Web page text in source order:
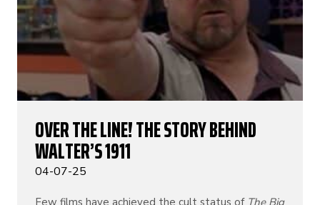
OVER THE LINE! THE STORY BEHIND
WALTER’S 1911
04-07-25
Few films have achieved the cult status of The Big